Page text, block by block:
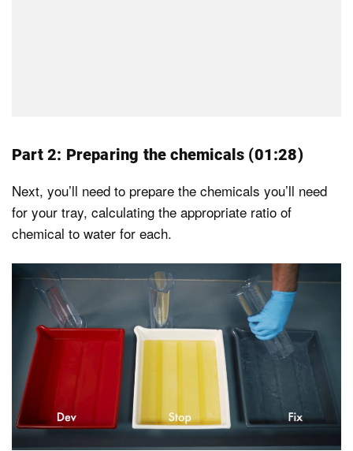
Part 2: Preparing the chemicals (01:28)
Next, you’ll need to prepare the chemicals you’ll need
for your tray, calculating the appropriate ratio of
chemical to water for each.